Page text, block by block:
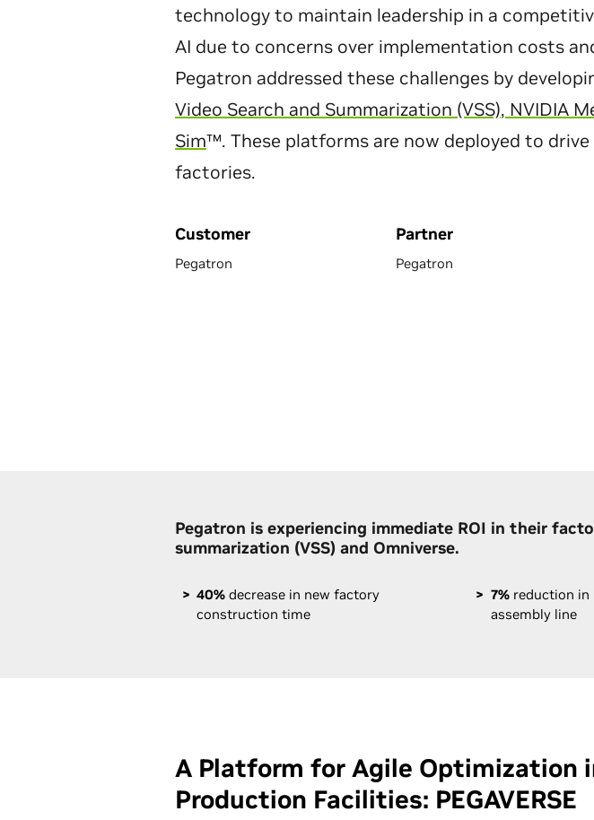
technology to maintain leadership in a
AI due to concerns over implementation costs
Pegatron addressed these challenges by
Video Search and Summarization (VSS), NVIDIA
Sim™. These platforms are now deployed to
factories.
Customer
Pegatron
Partner
Pegatron
Pegatron is experiencing immediate ROI in their
summarization (VSS) and Omniverse.
40% decrease in new factory
construction time
7%reduction in
assembly line
A Platform for Agile Optimization
Production Facilities: PEGAVERSE